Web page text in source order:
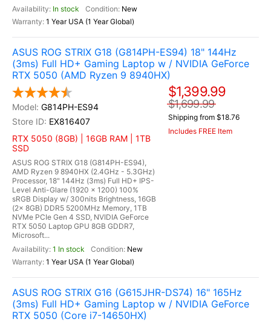
In stock
New
1 Year USA (1 Year Global)
ASUS ROG STRIX G18 (G814PH-ES94) 18" 144Hz
(3ms) Full HD+ Gaming Laptop w / NVIDIA GeForce
RTX 5050 (AMD Ryzen 9 8940HX)
G814PH-ES94
EX816407
RTX 5050 (8GB) | 16GB RAM | 1TB
SSD
ASUS ROG STRIX G18 (G814PH-ES94),
AMD Ryzen 9 8940HX (2.4GHz - 5.3GHz)
Processor, 18" 144Hz (3ms) Full HD+ IPS-
Level Anti-Glare (1920 x 1200) 100%
sRGB Display w/ 300nits Brightness, 16GB
(2x 8GB) DDR5 5200MHz Memory, 1TB
NVMe PCIe Gen 4 SSD, NVIDIA GeForce
RTX 5050 Laptop GPU 8GB GDDR7,
Microsoft...
1 In stock
New
1 Year USA (1 Year Global)
$1,399.99
$1,699.99
Shipping from $18.76
Includes FREE Item
ASUS ROG STRIX G16 (G615JHR-DS74) 16" 165Hz
(3ms) Full HD+ Gaming Laptop w / NVIDIA GeForce
RTX 5050 (Core i7-14650HX)